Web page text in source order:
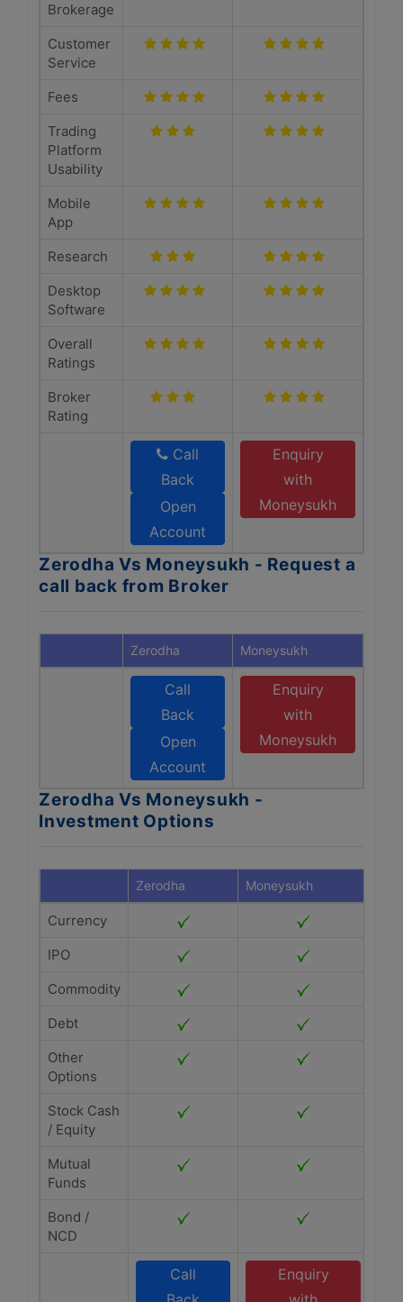
Brokerage
Customer
Service
Fees
Trading
Platform
Usability
Mobile
App
Research
Desktop
Software
Overall
Ratings
Broker
Rating
Call
Back
Open
Account
Enquiry
with
Moneysukh
Zerodha Vs Moneysukh - Request a
call back from Broker
Zerodha Moneysukh
Call
Back
Open
Account
Enquiry
with
Moneysukh
Zerodha Vs Moneysukh -
Investment Options
Zerodha Moneysukh
Currency
IPO
Commodity
Debt
Other
Options
Stock Cash
/ Equity
Mutual
Funds
Bond /
NCD
Call
Enquiry